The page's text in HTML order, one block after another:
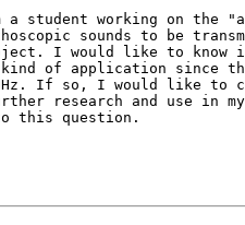
a student working on the
sounds to be
I would like to know
of application since
If so, I would like to
research and use in
this question.